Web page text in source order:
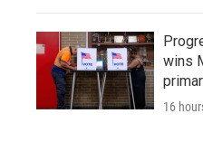
wins
16